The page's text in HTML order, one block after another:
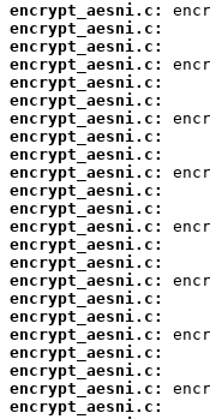
encrypt_aesni.c:
encrypt_aesni.c:
encrypt_aesni.c:
encrypt_aesni.c:
encrypt_aesni.c:
encrypt_aesni.c:
encrypt_aesni.c:
encrypt_aesni.c:
encrypt_aesni.c:
encrypt_aesni.c:
encrypt_aesni.c:
encrypt_aesni.c:
encrypt_aesni.c:
encrypt_aesni.c:
encrypt_aesni.c:
encrypt_aesni.c:
encrypt_aesni.c:
encrypt_aesni.c:
encrypt_aesni.c:
encrypt_aesni.c:
encrypt_aesni.c:
encrypt_aesni.c:
encrypt_aesni.c: